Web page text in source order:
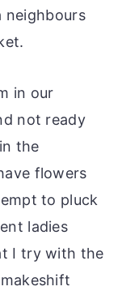
neighbours
in our
not ready
the
flowers
to pluck
ladies
I try with the